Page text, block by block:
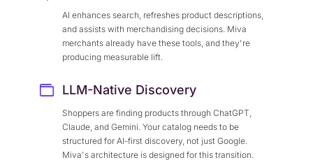
AI enhances search, refreshes product descriptions,
and assists with merchandising decisions. Miva
merchants already have these tools, and they're
producing measurable lift.
LLM-Native Discovery
Shoppers are finding products through ChatGPT,
Claude, and Gemini. Your catalog needs to be
structured for AI-first discovery, not just Google.
Miva's architecture is designed for this transition.